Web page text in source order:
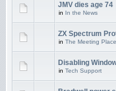
JMV dies age 74
in In the News
ZX Spectrum
in The Meeting Place
Disabling
in Tech Support